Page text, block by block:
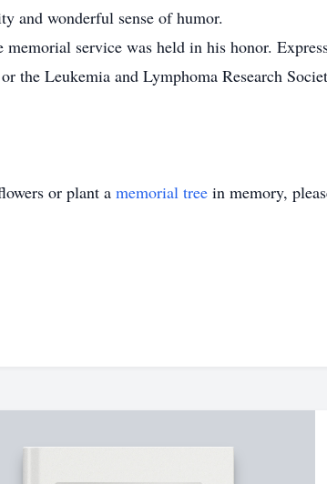
and wonderful sense of humor.
service was held in his honor.
the Leukemia and Lymphoma Research
or plant a memorial tree in memory,